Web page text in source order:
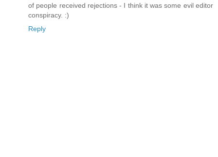
of people received rejections - I think it was some evil editor
conspiracy. :)
Reply